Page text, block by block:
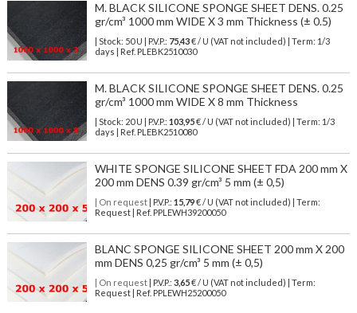
M. BLACK SILICONE SPONGE SHEET DENS. 0.25
gr/cm³ 1000 mm WIDE X 3 mm Thickness (± 0.5)
| Stock: 50 U | P.V.P.: 75,43€/ U (VAT not included)
| Term: 1/3
days | Ref. PLEBK2510030
M. BLACK SILICONE SPONGE SHEET DENS. 0.25
gr/cm³ 1000 mm WIDE X 8 mm Thickness
| Stock: 20 U | P.V.P.: 103,95€/ U (VAT not included)
| Term: 1/3
days | Ref. PLEBK2510080
WHITE SPONGE SILICONE SHEET FDA 200 mm X
200 mm DENS 0.39 gr/cm³ 5 mm (± 0,5)
| On request| P.V.P.: 15,79€ / U (VAT not included) | Term:
Request | Ref. PPLEWH39200050
BLANC SPONGE SILICONE SHEET 200 mm X 200
mm DENS 0,25 gr/cm³ 5 mm (± 0,5)
| On request| P.V.P.: 3,65€ / U (VAT not included) | Term:
Request | Ref. PPLEWH25200050